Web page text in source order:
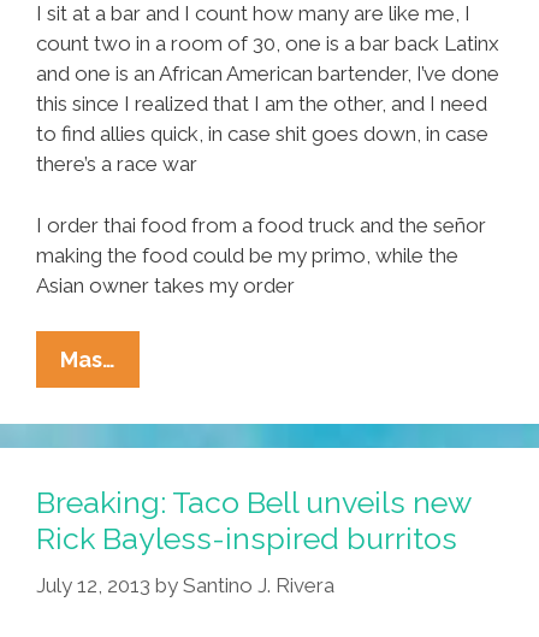
I sit at a bar and I count how many are like me, I
count two in a room of 30, one is a bar back Latinx
and one is an African American bartender, I’ve done
this since I realized that I am the other, and I need
to find allies quick, in case shit goes down, in case
there’s a race war
I order thai food from a food truck and the señor
making the food could be my primo, while the
Asian owner takes my order
Mas…
Have
All
The
Brown
Folks
Gone?
I’m
Breaking: Taco Bell unveils new
Rick Bayless-inspired burritos
July 12, 2013 by Santino J. Rivera